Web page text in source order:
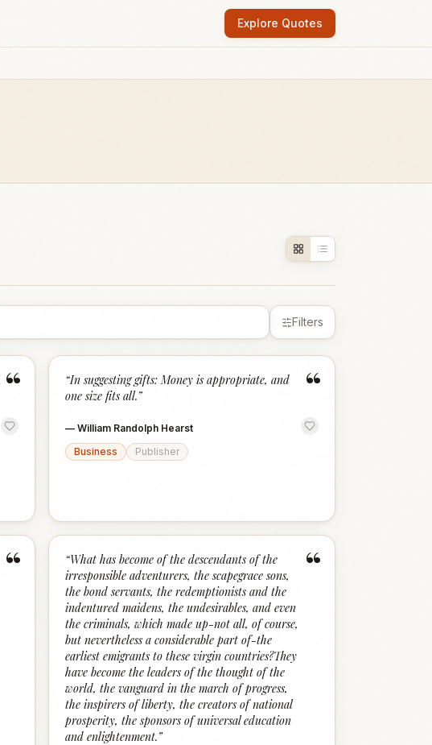
Explore Quotes
Filters
“ “
“In suggesting gifts: Money is appropriate, and
one size fits all.”
— William Randolph Hearst
Business
Publisher
“ “
“What has become of the descendants of the
irresponsible adventurers, the scapegrace sons,
the bond servants, the redemptionists and the
indentured maidens, the undesirables, and even
the criminals, which made up-not all, of course,
but nevertheless a considerable part of-the
earliest emigrants to these virgin countries?They
have become the leaders of the thought of the
world, the vanguard in the march of progress,
the inspirers of liberty, the creators of national
prosperity, the sponsors of universal education
and enlightenment.”